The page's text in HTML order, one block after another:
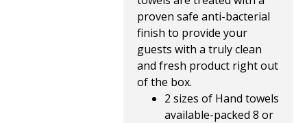
proven safe anti-bacterial
finish to provide your
guests with a truly clean
and fresh product right out
of the box.
2 sizes of Hand towels
available-packed 8 or